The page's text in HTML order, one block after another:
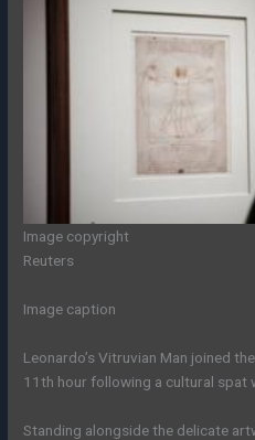
Image copyright
Reuters
Image caption
Leonardo’s Vitruvian Man joined
11th hour following a cultural spat
Standing alongside the delicate